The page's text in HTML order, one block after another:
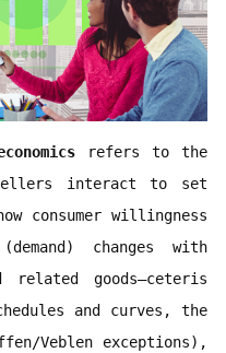
refers to the
interact to set
consumer willingness
changes with
goods—ceteris
and curves, the
Veblen exceptions),